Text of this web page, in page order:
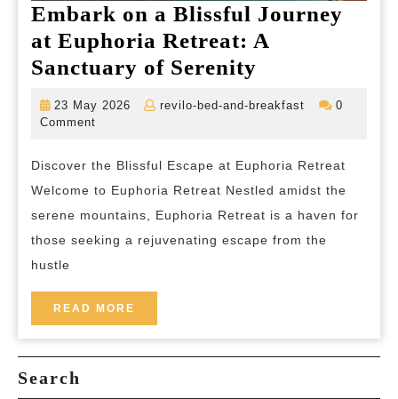
Embark on a Blissful Journey
at Euphoria Retreat: A
Sanctuary of Serenity
Journey
at
Euphoria
Retreat:
of
Serenity
23 May 2026
23
revilo-bed-and-breakfast
revilo-
0
Comment
Discover the Blissful Escape at Euphoria Retreat
Welcome to Euphoria Retreat Nestled amidst the
serene mountains, Euphoria Retreat is a haven for
those seeking a rejuvenating escape from the
hustle
READ MORE
MORE
Search